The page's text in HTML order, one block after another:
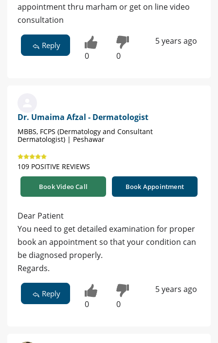
appointment thru marham or get on line video
consultation
Reply
0 0
5 years ago
Dr. Umaima Afzal - Dermatologist
MBBS, FCPS (Dermatology and Consultant
Dermatologist) | Peshawar
109 POSITIVE REVIEWS
Book Video Call Book Appointment
Dear Patient
You need to get detailed examination for proper
book an appointment so that your condition can
be diagnosed properly.
Regards.
Reply
0 0
5 years ago